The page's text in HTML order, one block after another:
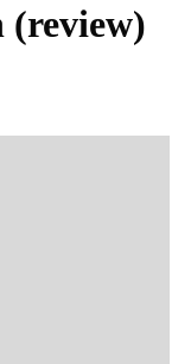
(review)